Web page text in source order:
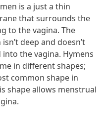
is a just a thin
that surrounds the
to the vagina. The
deep and doesn’t
into the vagina. Hymens
in different shapes;
common shape in
shape allows menstrual